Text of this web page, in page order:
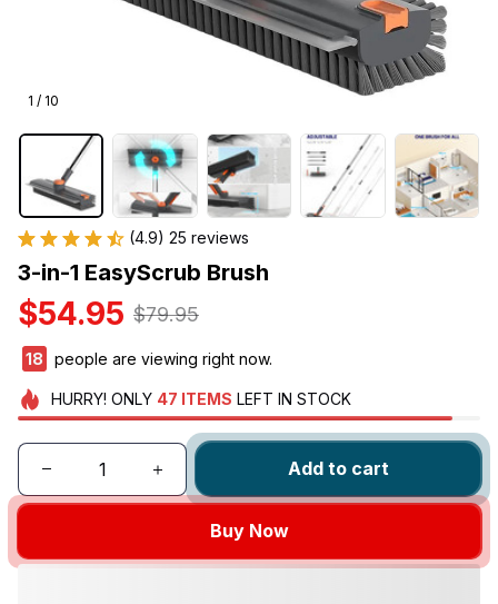
1 / 10
(4.9) 25 reviews
3-in-1 EasyScrub Brush
$54.95 $79.95
19 people are viewing right now.
HURRY! ONLY 47 ITEMS LEFT IN STOCK
Add to cart
Buy Now